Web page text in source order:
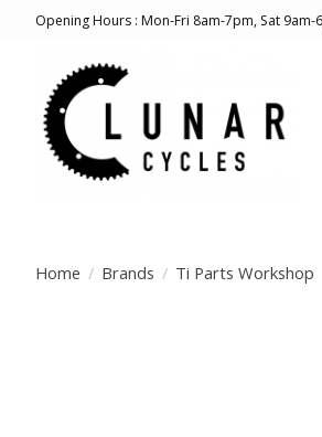
Opening Hours : Mon-Fri 8am-7pm, Sat
Home / Brands / Ti Parts Workshop